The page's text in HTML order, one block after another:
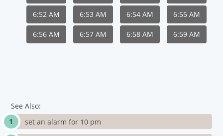
6:52 AM 6:53 AM 6:54 AM 6:55 AM
6:56 AM 6:57 AM 6:58 AM 6:59 AM
See Also:
set an alarm for 10 pm